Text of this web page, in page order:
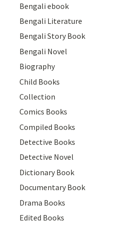
Bengali ebook
Bengali Literature
Bengali Story Book
Bengali Novel
Biography
Child Books
Collection
Comics Books
Compiled Books
Detective Books
Detective Novel
Dictionary Book
Documentary Book
Drama Books
Edited Books